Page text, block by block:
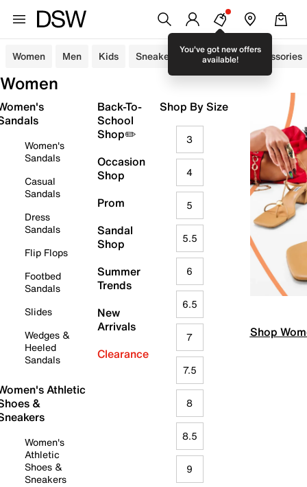
You've got new offers
available!
Women Men Kids Sneakers Sandals Accessories
Women
Women's
Sandals
Casual
Sandals
Dress
Sandals
Flip Flops
Footbed
Sandals
Slides
Wedges &
Heeled
Sandals
Athletic
&
Women's
Athletic
Shoes &
Sneakers
Back-To-
School
Shop✏️
Occasion
Shop
Prom
Sandal
Shop
Summer
Trends
New
Arrivals
Clearance
Shop By Size
3
4
5
5.5
6
6.5
7
7.5
8
8.5
9
Shop